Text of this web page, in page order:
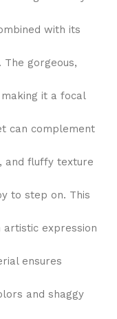
with its
gorgeous,
it a focal
can complement
and fluffy texture
to step on. This
expression
ensures
and shaggy